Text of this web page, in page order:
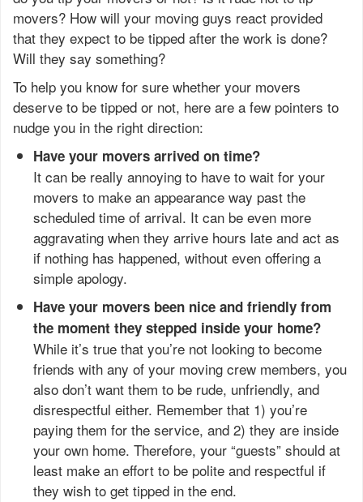
movers? How will your moving guys react provided
that they expect to be tipped after the work is done?
Will they say something?
To help you know for sure whether your movers
deserve to be tipped or not, here are a few pointers to
nudge you in the right direction:
Have your movers arrived on time?
It can be really annoying to have to wait for your
movers to make an appearance way past the
scheduled time of arrival. It can be even more
aggravating when they arrive hours late and act as
if nothing has happened, without even offering a
simple apology.
Have your movers been nice and friendly from
the moment they stepped inside your home?
While it’s true that you’re not looking to become
friends with any of your moving crew members, you
also don’t want them to be rude, unfriendly, and
disrespectful either. Remember that 1) you’re
paying them for the service, and 2) they are inside
your own home. Therefore, your “guests” should at
least make an effort to be polite and respectful if
they wish to get tipped in the end.